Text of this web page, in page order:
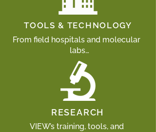
health risks facing endangered
wildlife populations.
TOOLS & TECHNOLOGY
From field hospitals and molecular
labs
to microscopes and field
instruments, VIEW provides wildlife
professionals with the infrastructure
and tools
that are critical for the success of
local wildlife health programs.
RESEARCH
VIEW’s training, tools, and